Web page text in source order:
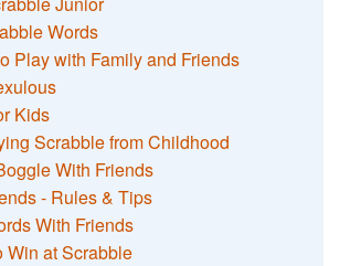
Words
Play with Family and Friends
Kids
Scrabble from Childhood
With Friends
- Rules & Tips
With Friends
Win at Scrabble